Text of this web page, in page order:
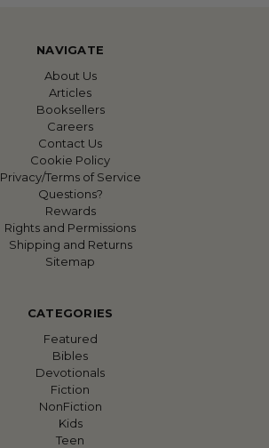
NAVIGATE
About Us
Articles
Booksellers
Careers
Contact Us
Cookie Policy
Privacy/Terms of Service
Questions?
Rewards
Rights and Permissions
Shipping and Returns
Sitemap
CATEGORIES
Featured
Bibles
Devotionals
Fiction
NonFiction
Kids
Teen